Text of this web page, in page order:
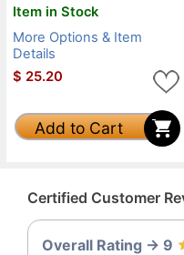
Item in Stock
More Options & Item
Details
$ 25.20
Add to Cart
Certified Customer
Overall Rating -> 9